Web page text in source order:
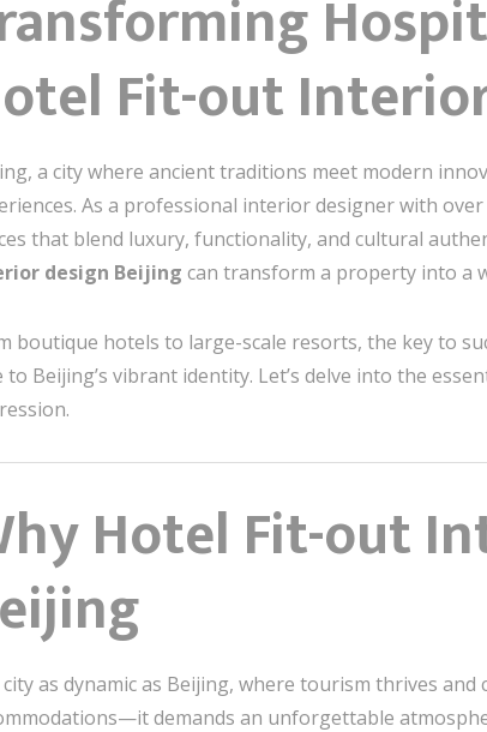
Fit-out
a city where ancient traditions meet modern
As a professional interior designer with
that blend luxury, functionality, and cultural
design Beijing can transform a property into a
boutique hotels to large-scale resorts, the key to
to Beijing’s vibrant identity. Let’s delve into the
Hotel Fit-out
city as dynamic as Beijing, where tourism thrives
demands an unforgettable